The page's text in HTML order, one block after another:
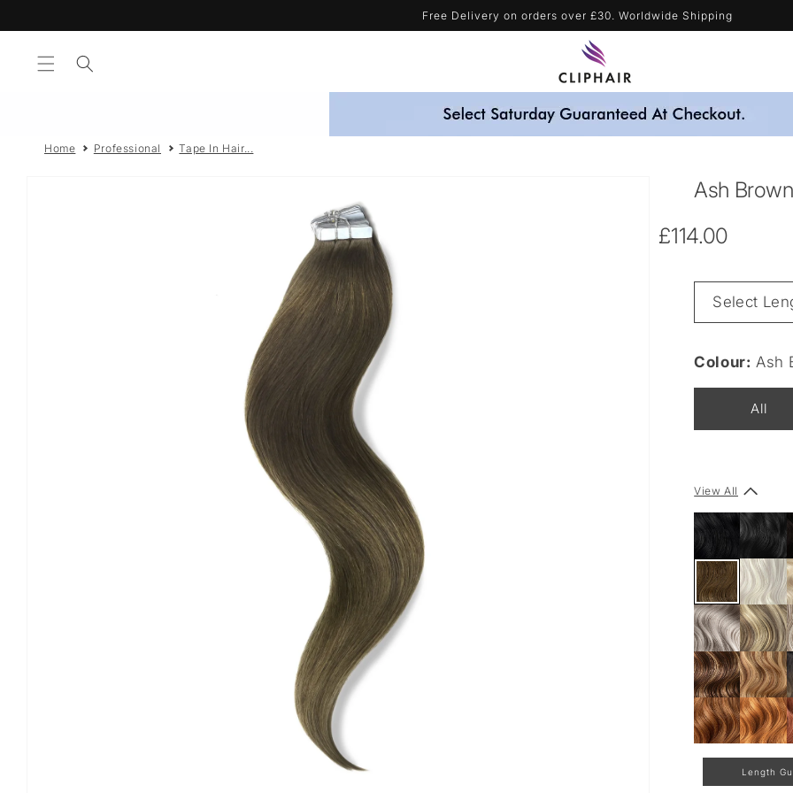
content
Shop Blonde Shades & Get A Free Purple Shampoo - Automatically Applied
Home Professional Tape In Hair...
Ash
Regular
£114.00
Weight
Colour: Ash
All
View All
Length